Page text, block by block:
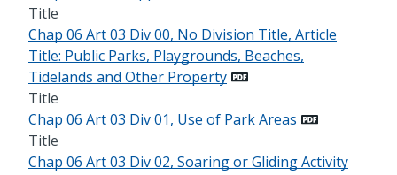
Title
Chap 06 Art 03 Div 00, No Division Title, Article
Title: Public Parks, Playgrounds, Beaches,
Tidelands and Other Property
Title
Chap 06 Art 03 Div 01, Use of Park Areas
Title
Chap 06 Art 03 Div 02, Soaring or Gliding Activity